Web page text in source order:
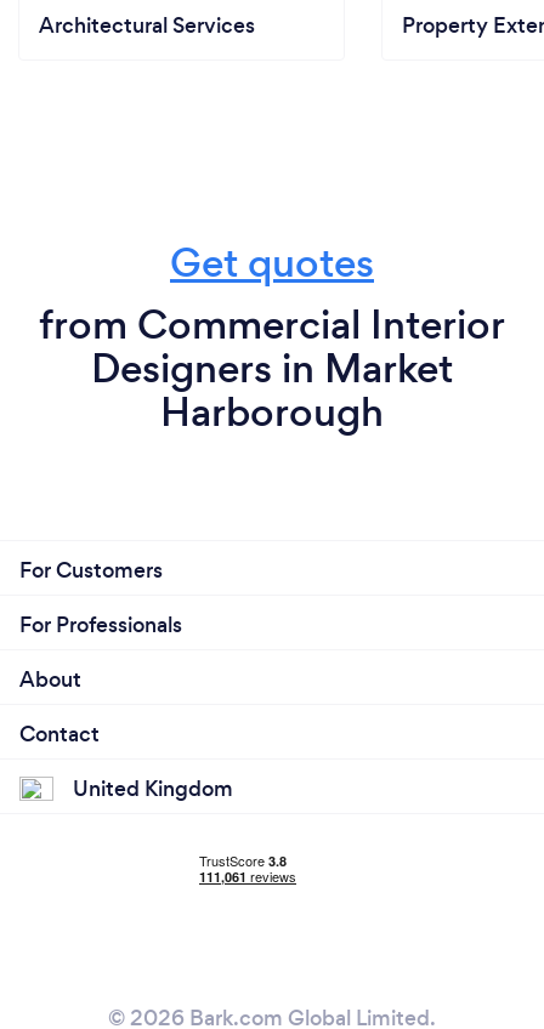
Architectural Services Property
Get quotes
from Commercial Interior
Designers in Market
Harborough
For Customers
For Professionals
About
Contact
United Kingdom
© 2026 Bark.com Global Limited.